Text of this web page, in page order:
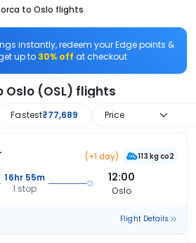
to Oslo flights
instantly, redeem your Edge points &
up to 30% off at checkout
Oslo (OSL) flights
Fastest₹77,689 Price
(+1 day) 113 kg co2
16hr 55m
1 stop
12:00
Oslo
Flight Details